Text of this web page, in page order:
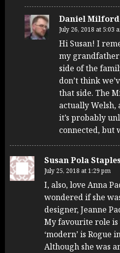
Daniel
July 26, 2018 at 5:03
Hi Susan! I
my
side of the
don’t think
that side. The
actually Welsh,
it’s probably
connected, but
Susan Pola
July 25, 2018 at 1:29 pm
I, also, love Anna
wondered if she
designer, Jeanne
My favourite role is
‘modern’ is Rogue
Although she was